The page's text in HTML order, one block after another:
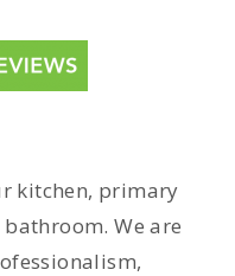
kitchen, primary
We are